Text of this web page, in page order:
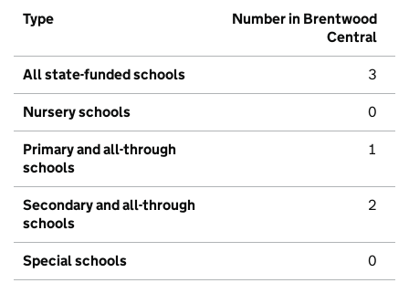
Type
Number in Brentwood
Central
All state-funded schools 3
Nursery schools 0
Primary and all-through
schools
1
Secondary and all-through
schools
2
Special schools 0